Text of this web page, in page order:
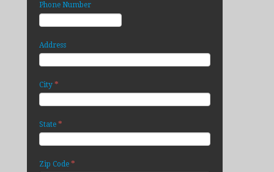
Phone Number
Address
City *
State *
Zip Code *